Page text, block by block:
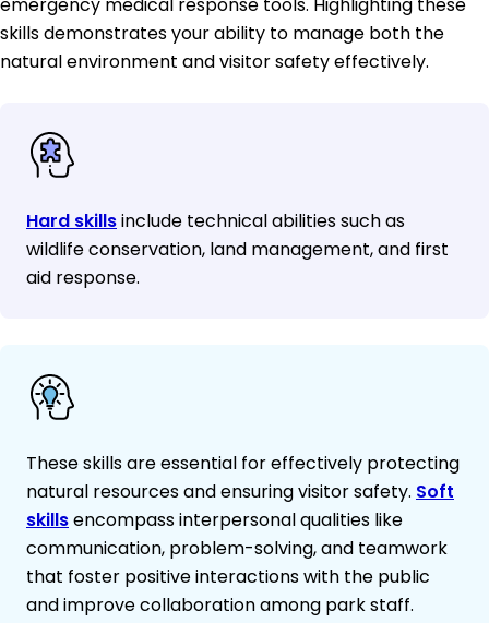
emergency medical response tools. Highlighting these
skills demonstrates your ability to manage both the
natural environment and visitor safety effectively.
Hard skillsinclude technical abilities such as
wildlife conservation, land management, and first
aid response.
These skills are essential for effectively protecting
natural resources and ensuring visitor safety. Soft
skillsencompass interpersonal qualities like
communication, problem-solving, and teamwork
that foster positive interactions with the public
and improve collaboration among park staff.